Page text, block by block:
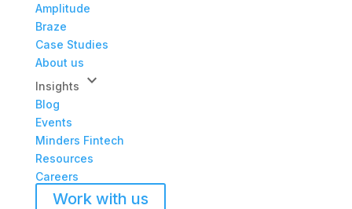
Amplitude
Braze
Case Studies
About us
Insights
keyboard_arrow_down
Blog
Events
Minders Fintech
Resources
Careers
Work with us